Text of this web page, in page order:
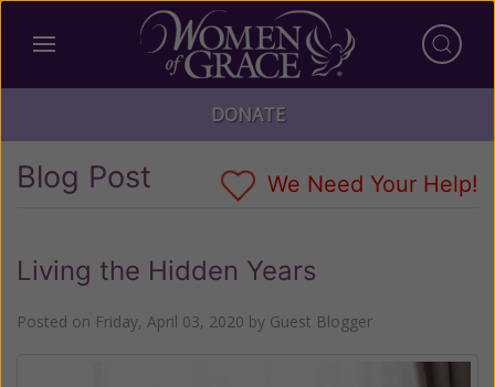
DONATE
Blog Post We Need Your Help!
Living the Hidden Years
Posted on Friday, April 03, 2020 by Guest Blogger